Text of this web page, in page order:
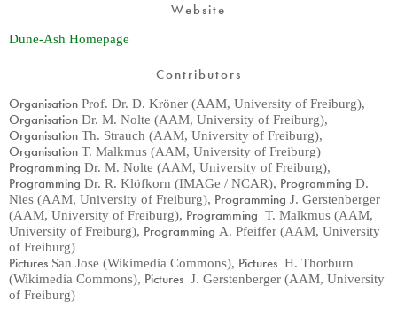
Website
Dune-Ash Homepage
Contributors
Organisation Prof. Dr. D. Kröner (AAM, University of Freiburg),
Organisation Dr. M. Nolte (AAM, University of Freiburg),
Organisation Th. Strauch (AAM, University of Freiburg),
Organisation T. Malkmus (AAM, University of Freiburg)
Programming Dr. M. Nolte (AAM, University of Freiburg),
Programming Dr. R. Klöfkorn (IMAGe / NCAR), Programming D.
Nies (AAM, University of Freiburg), Programming J. Gerstenberger
(AAM, University of Freiburg), Programming T. Malkmus (AAM,
University of Freiburg), Programming A. Pfeiffer (AAM, University
of Freiburg)
Pictures San Jose (Wikimedia Commons), Pictures H. Thorburn
(Wikimedia Commons), Pictures J. Gerstenberger (AAM, University
of Freiburg)